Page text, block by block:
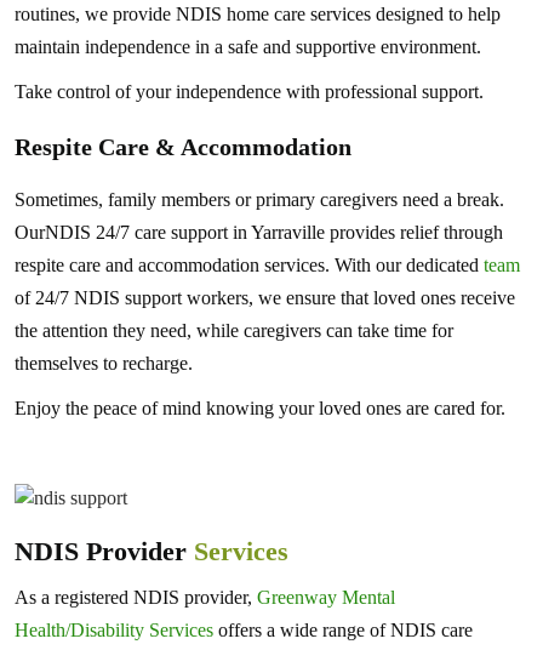
routines, we provide NDIS home care services designed to help
maintain independence in a safe and supportive environment.
Take control of your independence with professional support.
Respite Care & Accommodation
Sometimes, family members or primary caregivers need a break.
OurNDIS 24/7 care support in Yarraville provides relief through
respite care and accommodation services. With our dedicated team
of 24/7 NDIS support workers, we ensure that loved ones receive
the attention they need, while caregivers can take time for
themselves to recharge.
Enjoy the peace of mind knowing your loved ones are cared for.
NDIS Provider Services
As a registered NDIS provider, Greenway Mental
Health/Disability Services offers a wide range of NDIS care